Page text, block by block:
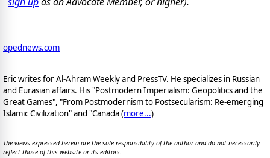
opednews.com
Eric writes for Al-Ahram Weekly and PressTV. He specializes in Russian
and Eurasian affairs. His "Postmodern Imperialism: Geopolitics and the
Great Games", "From Postmodernism to Postsecularism: Re-emerging
Islamic Civilization" and "Canada (more...)
The views expressed herein are the sole responsibility of the author and do not necessarily
reflect those of this website or its editors.